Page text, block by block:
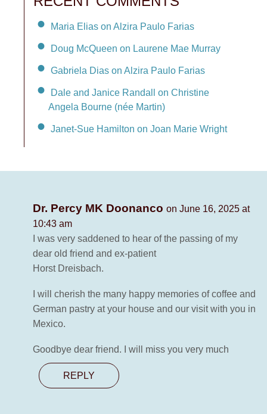
Maria Elias on Alzira Paulo Farias
Doug McQueen on Laurene Mae Murray
Gabriela Dias on Alzira Paulo Farias
Dale and Janice Randall on Christine
Angela Bourne (née Martin)
Janet-Sue Hamilton on Joan Marie Wright
Dr. Percy MK Doonanco on June 16, 2025 at
10:43 am
I was very saddened to hear of the passing of my
dear old friend and ex-patient
Horst Dreisbach.
I will cherish the many happy memories of coffee and
German pastry at your house and our visit with you in
Mexico.
Goodbye dear friend. I will miss you very much
REPLY